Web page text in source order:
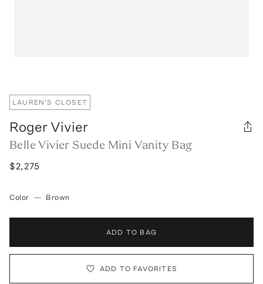
LAUREN'S CLOSET
Roger Vivier
Belle Vivier Suede Mini Vanity Bag
$2,275
Color — Brown
ADD TO BAG
ADD TO FAVORITES